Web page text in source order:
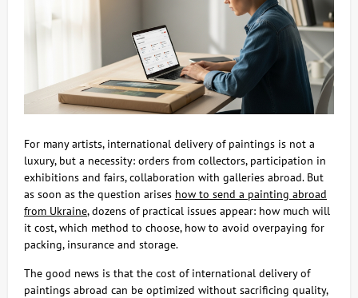
For many artists, international delivery of paintings is not a
luxury, but a necessity: orders from collectors, participation in
exhibitions and fairs, collaboration with galleries abroad. But
as soon as the question arises how to send a painting abroad
from Ukraine, dozens of practical issues appear: how much will
it cost, which method to choose, how to avoid overpaying for
packing, insurance and storage.
The good news is that the cost of international delivery of
paintings abroad can be optimized without sacrificing quality,